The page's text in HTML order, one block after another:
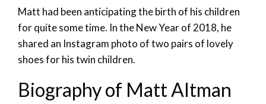
Matt had been anticipating the birth of his children
for quite some time. In the New Year of 2018, he
shared an Instagram photo of two pairs of lovely
shoes for his twin children.
Biography of Matt Altman